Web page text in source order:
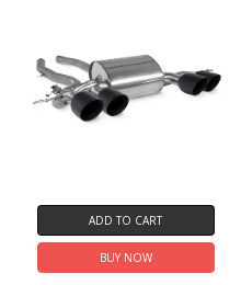
ADD TO CART
BUY NOW